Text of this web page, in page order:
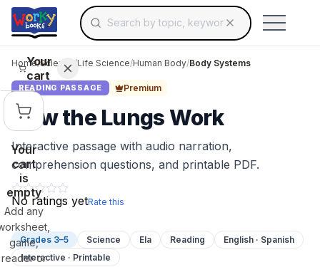
Skip to main contentSearch for educational resources by topic,
Use arrow keys to navigate suggestions,
Your
cart
Your
cart
is
empty
Add any
game,
reader or
Home/Science /Life Science/Human Body/Body Systems
READING PASSAGE Premium
How the Lungs Work
Interactive passage with audio narration,
comprehension questions, and printable PDF.
No ratings yetRate this
Grades 3–5 Science Ela Reading
English · Spanish
Interactive · Printable